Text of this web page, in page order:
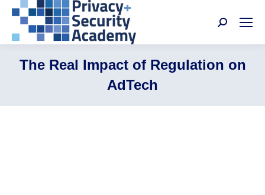
Search:
The Real Impact of Regulation on
AdTech